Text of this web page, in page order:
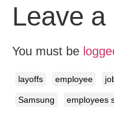
Leave a
You must be
layoffs employee
Samsung employees